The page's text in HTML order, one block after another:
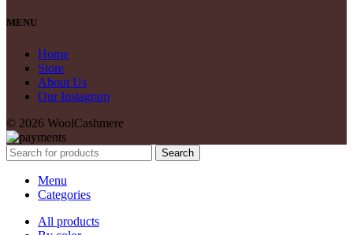
MENU
Home
Store
About Us
Our Instagram
© 2026 WoolCashmere
Search
Menu
Categories
All products